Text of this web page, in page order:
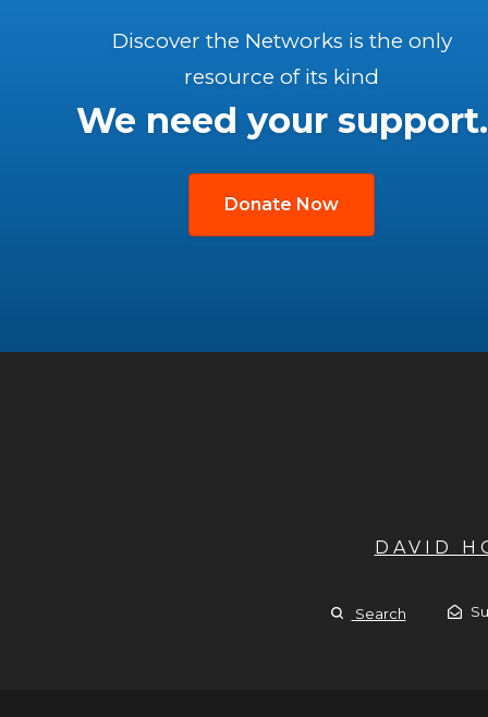
Discover the Networks is the only
resource of its kind
We need your support.
Donate Now
DAVID
Search